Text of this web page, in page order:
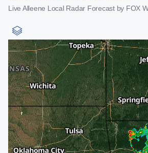
Live Alleene Local Radar Forecast by FOX